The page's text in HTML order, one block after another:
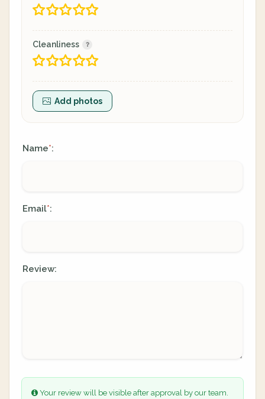
Cleanliness
Add photos
Name*:
Email*:
Review:
Your review will be visible after approval by our team.